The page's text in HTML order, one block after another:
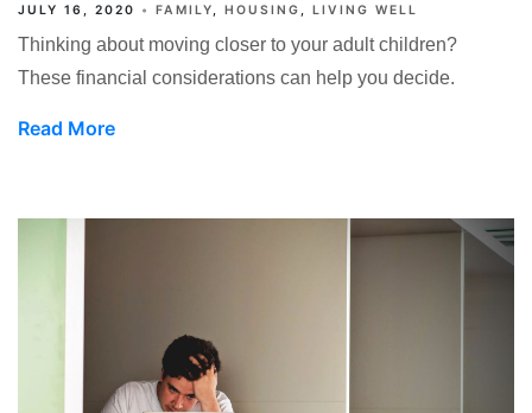
JULY 16, 2020 FAMILY HOUSING LIVING WELL
Thinking about moving closer to your adult children?
These financial considerations can help you decide.
Read More